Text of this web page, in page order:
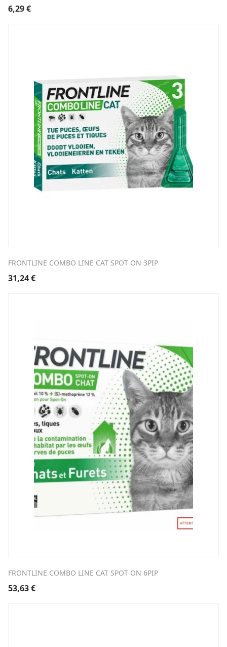
6,29€
FRONTLINE COMBO LINE CAT SPOT ON 3PIP
31,24€
FRONTLINE COMBO LINE CAT SPOT ON 6PIP
53,63€